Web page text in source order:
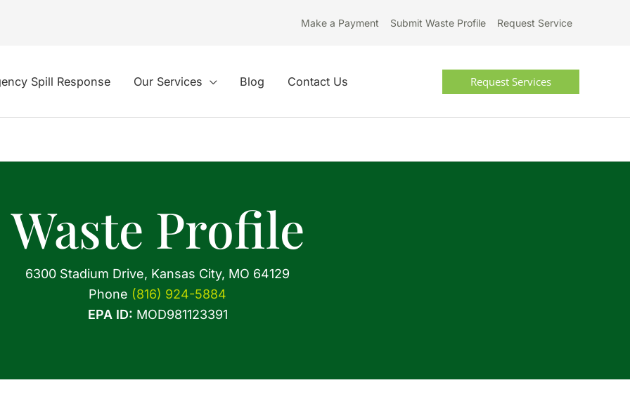
Make a Payment Submit Waste Profile Request Service
Spill Response Our Services Blog Contact Us Request Services
Waste Profile
6300 Stadium Drive, Kansas City, MO 64129
Phone (816) 924-5884
EPA ID: MOD981123391